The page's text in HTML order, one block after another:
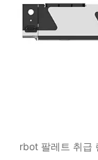
rbot 팔레트 취급